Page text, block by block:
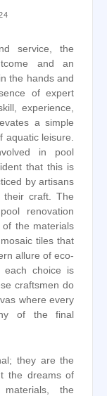
service, the
and an
the hands and
of expert
experience,
a simple
aquatic leisure.
in pool
that this is
by artisans
their craft. The
renovation
of the materials
tiles that
allure of eco-
each choice is
craftsmen do
where every
of the final
they are the
the dreams of
the